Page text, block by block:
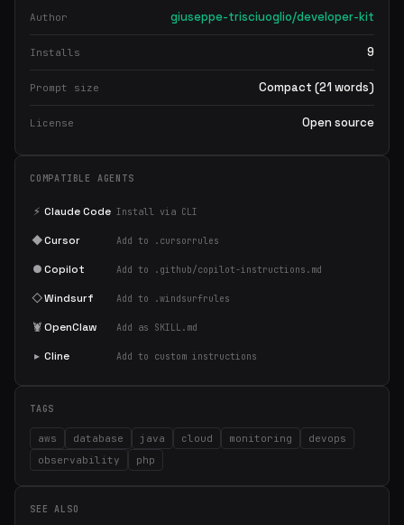
Author giuseppe-trisciuoglio/developer-kit
Installs 9
Prompt size Compact (21 words)
License Open source
COMPATIBLE AGENTS
⚡ Claude Code Install via CLI
◆Cursor Add to .cursorrules
●Copilot Add to .github/copilot-instructions.md
◇Windsurf Add to .windsurfrules
🦞OpenClaw Add as SKILL.md
▸ Cline Add to custom instructions
TAGS
aws database java cloud monitoring
devops
observability
php
SEE ALSO